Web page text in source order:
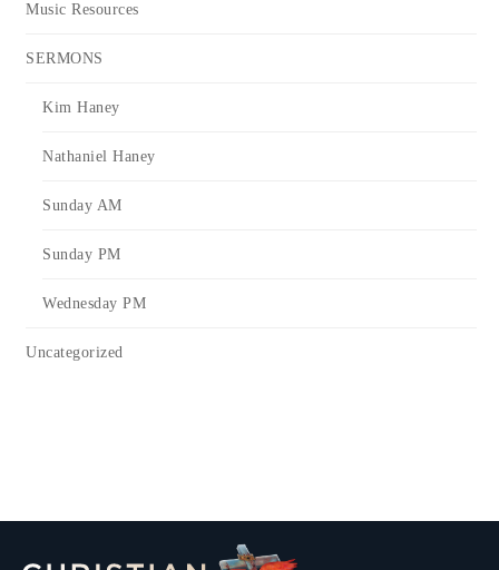
Music Resources
SERMONS
Kim Haney
Nathaniel Haney
Sunday AM
Sunday PM
Wednesday PM
Uncategorized